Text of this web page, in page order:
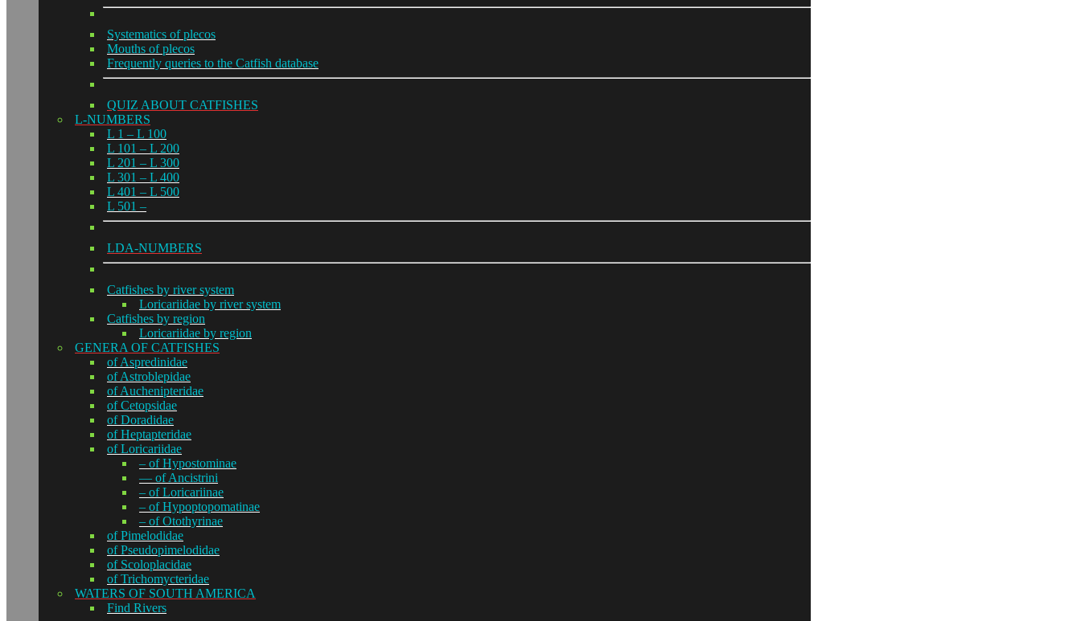
Systematics of plecos
Mouths of plecos
Frequently queries to the Catfish database
QUIZ ABOUT CATFISHES
L-NUMBERS
L 1 – L 100
L 101 – L 200
L 201 – L 300
L 301 – L 400
L 401 – L 500
L 501 –
LDA-NUMBERS
Catfishes by river system
Loricariidae by river system
Catfishes by region
Loricariidae by region
GENERA OF CATFISHES
of Aspredinidae
of Astroblepidae
of Auchenipteridae
of Cetopsidae
of Doradidae
of Heptapteridae
of Loricariidae
– of Hypostominae
— of Ancistrini
– of Loricariinae
– of Hypoptopomatinae
– of Otothyrinae
of Pimelodidae
of Pseudopimelodidae
of Scoloplacidae
of Trichomycteridae
WATERS OF SOUTH AMERICA
Find Rivers